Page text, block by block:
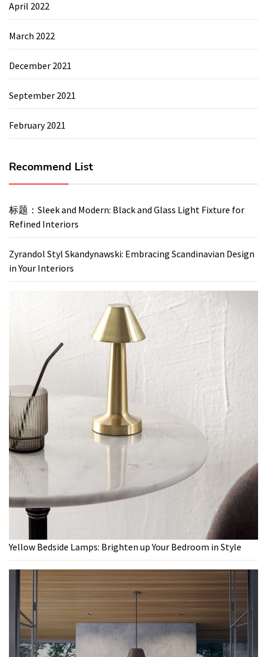
April 2022
March 2022
December 2021
September 2021
February 2021
Recommend List
标题：Sleek and Modern: Black and Glass Light Fixture for
Refined Interiors
Zyrandol Styl Skandynawski: Embracing Scandinavian Design
in Your Interiors
Yellow Bedside Lamps: Brighten up Your Bedroom in Style